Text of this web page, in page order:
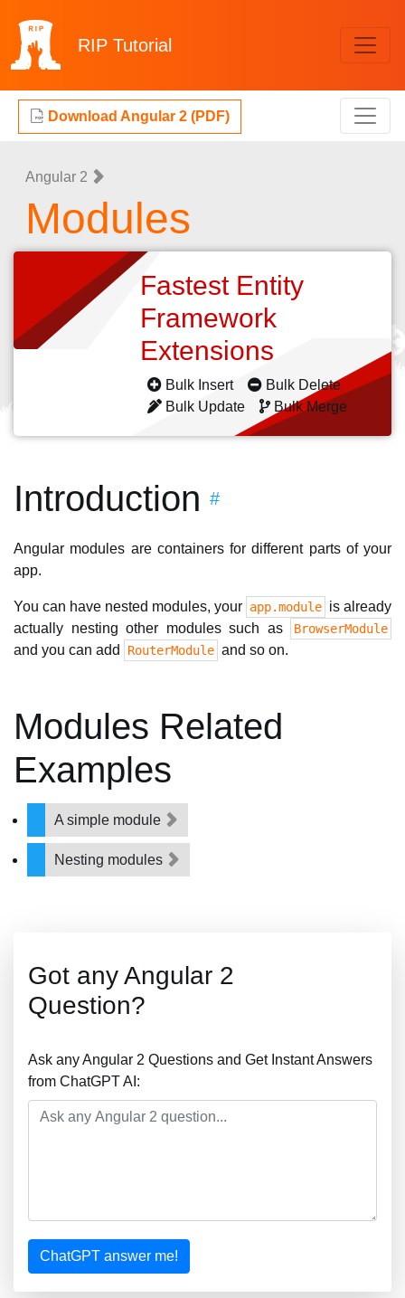
RIP Tutorial
Download Angular 2 (PDF)
Angular 2
Modules
Fastest Entity
Framework
Extensions
Bulk Insert
Bulk Delete
Bulk Update
Bulk Merge
Introduction #
Angular modules are containers for different parts of your
app.
You can have nested modules, your app.module is already
actually nesting other modules such as
BrowserModule
and you can add RouterModule and so on.
Modules Related
Examples
A simple module
Nesting modules
Got any Angular 2
Question?
Ask any Angular 2 Questions and Get Instant Answers
from ChatGPT AI:
ChatGPT answer me!